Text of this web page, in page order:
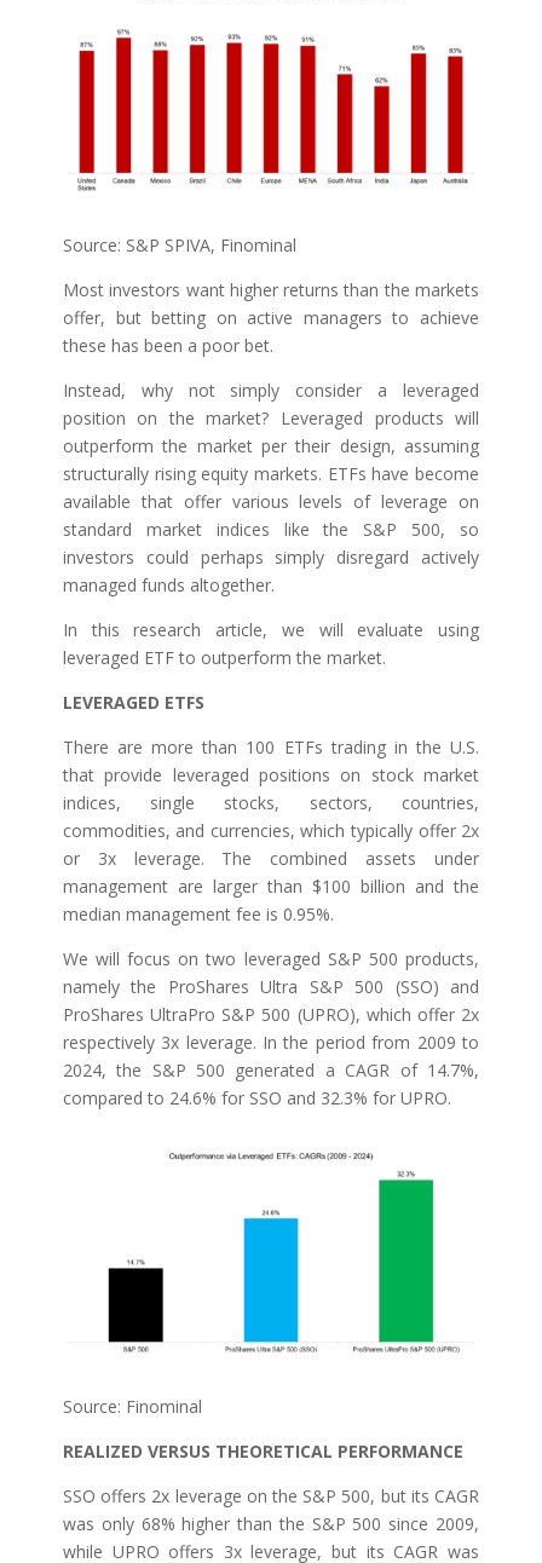
Source: S&P SPIVA, Finominal
Most investors want higher returns than the markets
offer, but betting on active managers to achieve
these has been a poor bet.
Instead, why not simply consider a leveraged
position on the market? Leveraged products will
outperform the market per their design, assuming
structurally rising equity markets. ETFs have become
available that offer various levels of leverage on
standard market indices like the S&P 500, so
investors could perhaps simply disregard actively
managed funds altogether.
In this research article, we will evaluate using
leveraged ETF to outperform the market.
LEVERAGED ETFS
There are more than 100 ETFs trading in the U.S.
that provide leveraged positions on stock market
indices, single stocks, sectors, countries,
commodities, and currencies, which typically offer 2x
or 3x leverage. The combined assets under
management are larger than $100 billion and the
median management fee is 0.95%.
We will focus on two leveraged S&P 500 products,
namely the ProShares Ultra S&P 500 (SSO) and
ProShares UltraPro S&P 500 (UPRO), which offer 2x
respectively 3x leverage. In the period from 2009 to
2024, the S&P 500 generated a CAGR of 14.7%,
compared to 24.6% for SSO and 32.3% for UPRO.
Source: Finominal
REALIZED VERSUS THEORETICAL PERFORMANCE
SSO offers 2x leverage on the S&P 500, but its CAGR
was only 68% higher than the S&P 500 since 2009,
while UPRO offers 3x leverage, but its CAGR was